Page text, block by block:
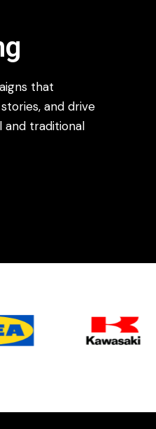
that
and drive
and traditional